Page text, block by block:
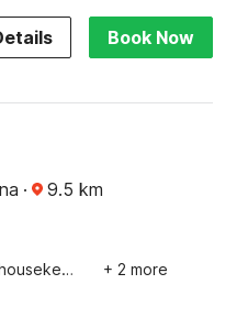
Book Now
· 9.5 km
Daily housekeeping + 2 more